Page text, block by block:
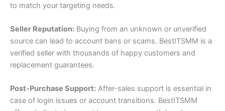
to match your targeting needs.
Seller Reputation: Buying from an unknown or unverified
source can lead to account bans or scams. BestITSMM is a
verified seller with thousands of happy customers and
replacement guarantees.
Post-Purchase Support: After-sales support is essential in
case of login issues or account transitions. BestITSMM